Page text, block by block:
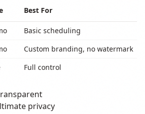
Best For
Basic scheduling
Custom branding, no watermark
Full control
privacy